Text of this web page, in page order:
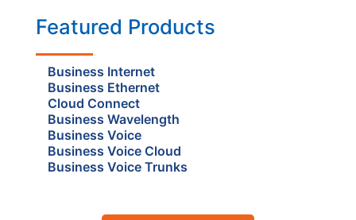
Featured Products
Business Internet
Business Ethernet
Cloud Connect
Business Wavelength
Business Voice
Business Voice Cloud
Business Voice Trunks